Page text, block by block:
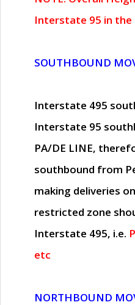
Interstate 95 in
SOUTHBOUND
Interstate 495
Interstate 95
PA/DE LINE,
southbound from
making deliveries
restricted zone
Interstate 495, i.e.
etc
NORTHBOUND